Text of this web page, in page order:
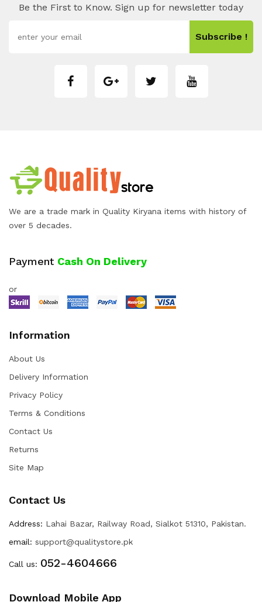
Be the First to Know. Sign up for newsletter today
Subscribe !
We are a trade mark in Quality Kiryana items with history of
over 5 decades.
Payment Cash On Delivery
or
Information
About Us
Delivery Information
Privacy Policy
Terms & Conditions
Contact Us
Returns
Site Map
Contact Us
Address: Lahai Bazar, Railway Road, Sialkot 51310, Pakistan.
email: support@qualitystore.pk
Call us: 052-4604666
Download Mobile App